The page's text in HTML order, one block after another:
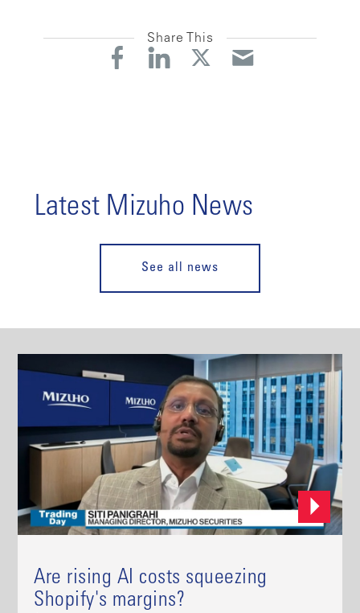
Share This
Latest Mizuho News
See all news
Are rising AI costs squeezing
Shopify's margins?